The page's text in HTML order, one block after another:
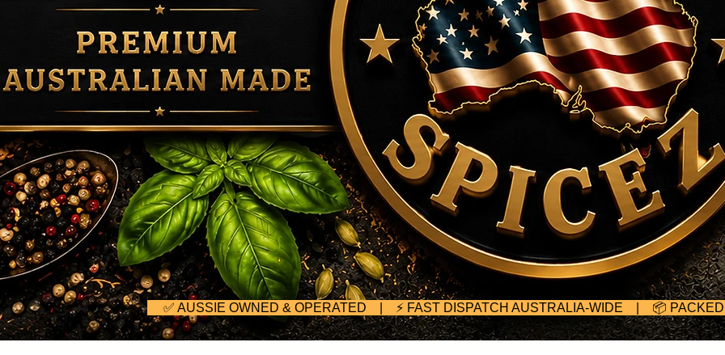
✅ AUSSIE OWNED & OPERATED | ⚡ FAST DISPATCH AUSTRALIA-WIDE | 📦